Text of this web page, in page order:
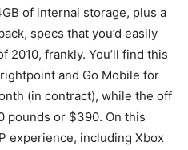
of internal storage, plus a
specs that you’d easily
2010, frankly. You’ll find this
and Go Mobile for
(in contract), while the off
pounds or $390. On this
experience, including Xbox